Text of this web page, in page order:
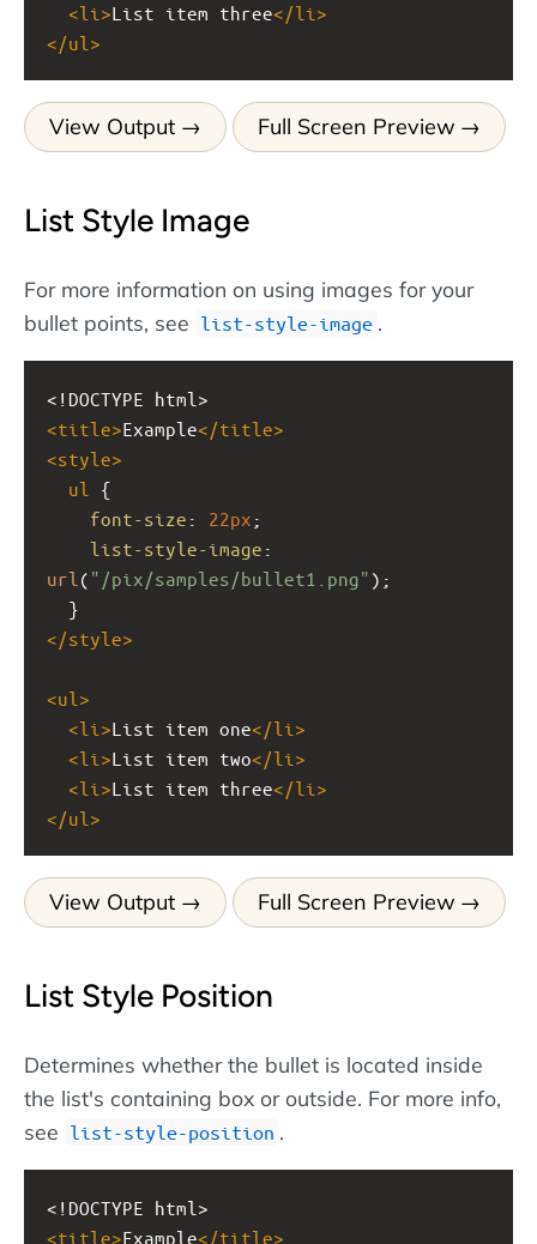
<li >List item three</li >
</ul >
View Output Full Screen Preview
List Style Image
For more information on using images for your
bullet points, see list-style-image .
<!DOCTYPE html>
<title>Example</title>
<style>
ul
{
font-size : 22px ;
list-style-image
url ( "/pix/samples/bullet1.png" );
  }
</style>
<ul >
<li >List item one</li >
<li >List item two</li >
<li >List item three</li >
</ul >
View Output Full Screen Preview
List Style Position
Determines whether the bullet is located inside
the list's containing box or outside. For more info,
see list-style-position .
<!DOCTYPE html>
<title>Example</title>